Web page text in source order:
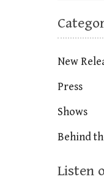
New
Press
Shows
Behind
Listen